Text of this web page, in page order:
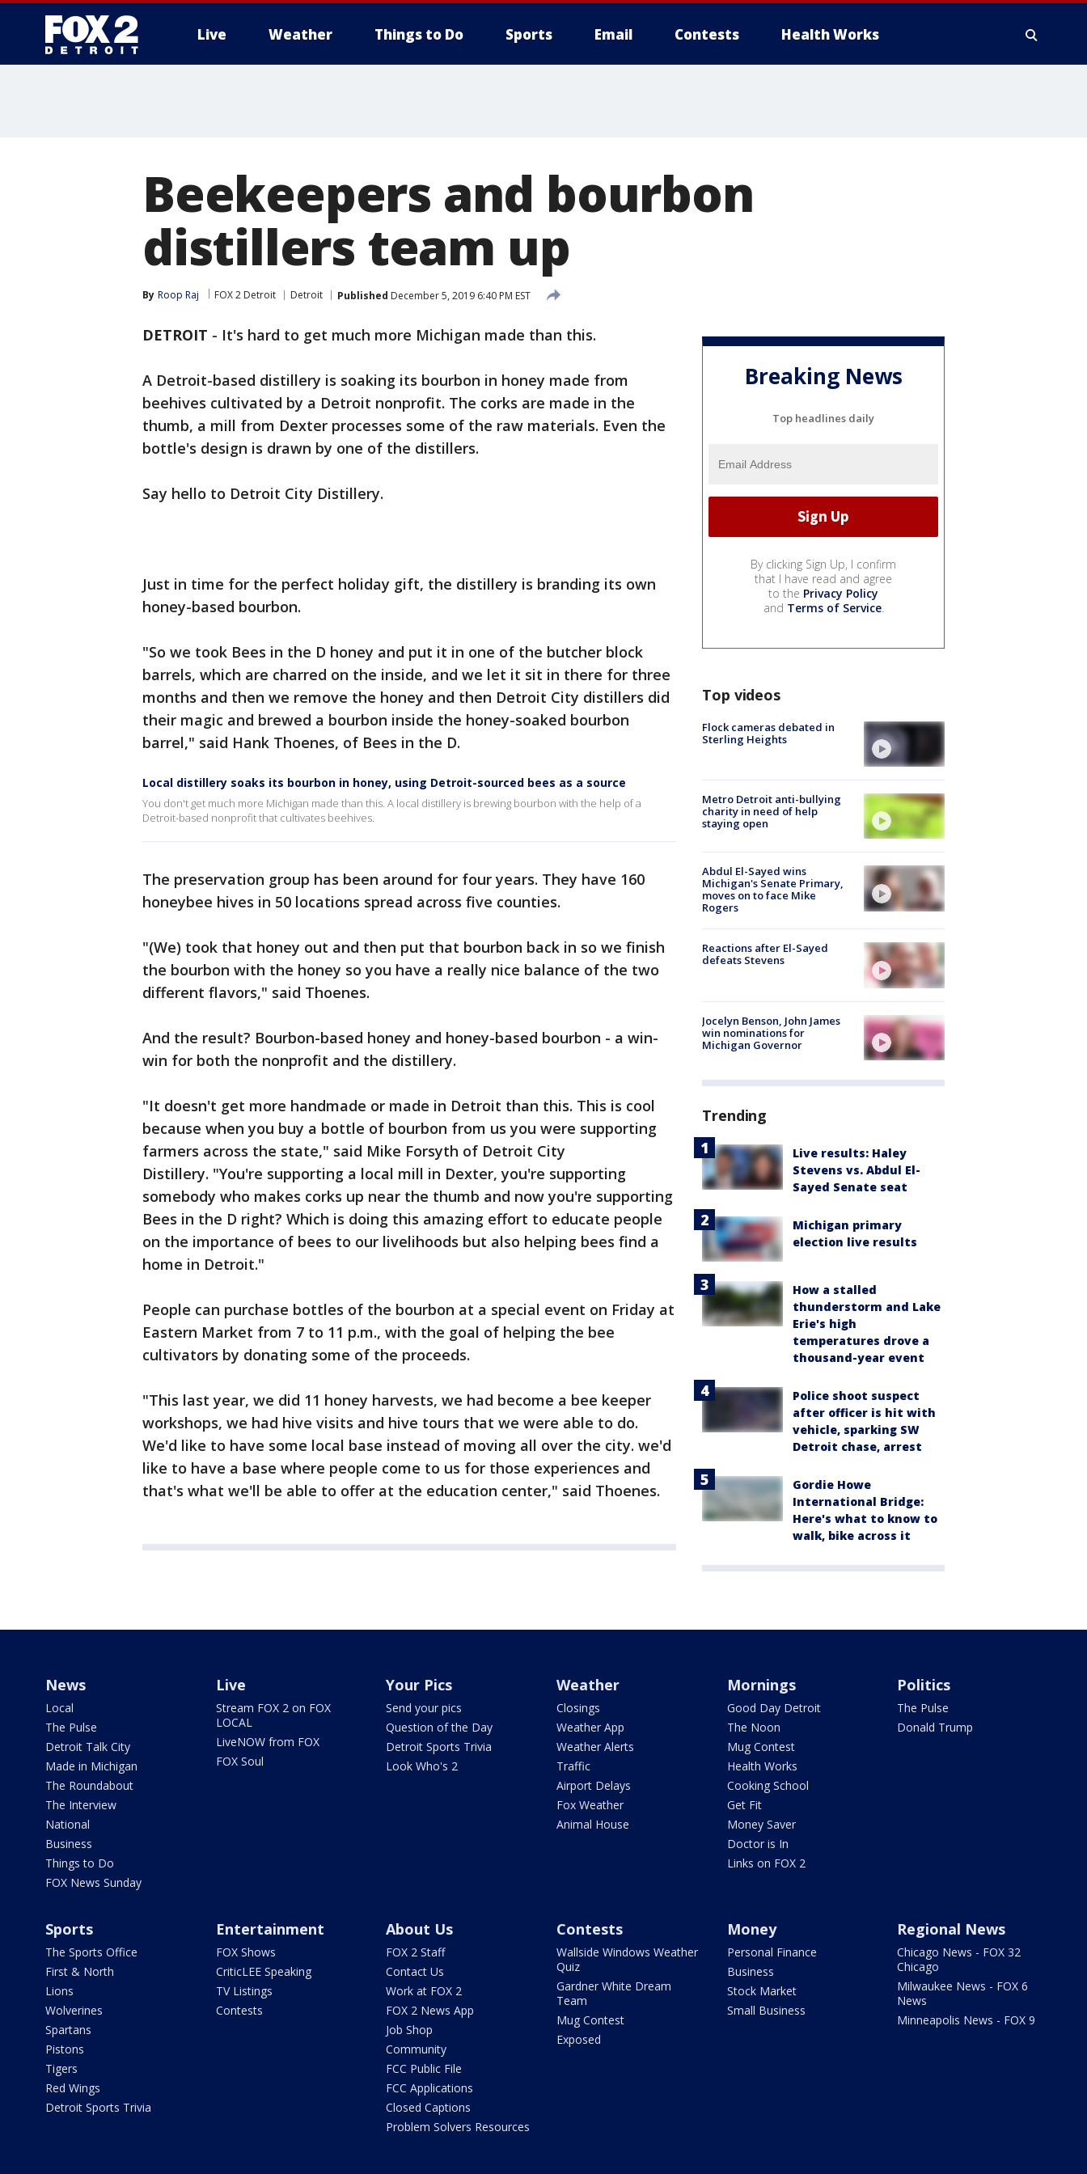
Live Weather Things to Do Sports Email Contests Health Works
Beekeepers and bourbon
distillers team up
By Roop Raj FOX 2 Detroit Detroit Published December 5, 2019 6:40 PM EST
DETROIT - It's hard to get much more Michigan made than this.
A Detroit-based distillery is soaking its bourbon in honey made from
beehives cultivated by a Detroit nonprofit. The corks are made in the
thumb, a mill from Dexter processes some of the raw materials. Even the
bottle's design is drawn by one of the distillers.
Say hello to Detroit City Distillery.
Just in time for the perfect holiday gift, the distillery is branding its own
honey-based bourbon.
"So we took Bees in the D honey and put it in one of the butcher block
barrels, which are charred on the inside, and we let it sit in there for three
months and then we remove the honey and then Detroit City distillers did
their magic and brewed a bourbon inside the honey-soaked bourbon
barrel," said Hank Thoenes, of Bees in the D.
Local distillery soaks its bourbon in honey, using Detroit-sourced bees as a source
You don't get much more Michigan made than this. A local distillery is brewing bourbon with the help of a
Detroit-based nonprofit that cultivates beehives.
The preservation group has been around for four years. They have 160
honeybee hives in 50 locations spread across five counties.
"(We) took that honey out and then put that bourbon back in so we finish
the bourbon with the honey so you have a really nice balance of the two
different flavors," said Thoenes.
And the result? Bourbon-based honey and honey-based bourbon - a win-
win for both the nonprofit and the distillery.
"It doesn't get more handmade or made in Detroit than this. This is cool
because when you buy a bottle of bourbon from us you were supporting
farmers across the state," said Mike Forsyth of Detroit City
Distillery. "You're supporting a local mill in Dexter, you're supporting
somebody who makes corks up near the thumb and now you're supporting
Bees in the D right? Which is doing this amazing effort to educate people
on the importance of bees to our livelihoods but also helping bees find a
home in Detroit."
People can purchase bottles of the bourbon at a special event on Friday at
Eastern Market from 7 to 11 p.m., with the goal of helping the bee
cultivators by donating some of the proceeds.
"This last year, we did 11 honey harvests, we had become a bee keeper
workshops, we had hive visits and hive tours that we were able to do.
We'd like to have some local base instead of moving all over the city. we'd
like to have a base where people come to us for those experiences and
that's what we'll be able to offer at the education center," said Thoenes.
Breaking News
Top headlines daily
By clicking Sign Up, I confirm
that I have read and agree
to the Privacy Policy
and Terms of Service.
Top videos
Flock cameras debated in
Sterling Heights
Metro Detroit anti-bullying
charity in need of help
staying open
Abdul El-Sayed wins
Michigan's Senate Primary,
moves on to face Mike
Rogers
Reactions after El-Sayed
defeats Stevens
Jocelyn Benson, John James
win nominations for
Michigan Governor
Trending
Live results: Haley
Stevens vs. Abdul El-
Sayed Senate seat
Michigan primary
election live results
How a stalled
thunderstorm and Lake
Erie's high
temperatures drove a
thousand-year event
Police shoot suspect
after officer is hit with
vehicle, sparking SW
Detroit chase, arrest
Gordie Howe
International Bridge:
Here's what to know to
walk, bike across it
News
Local
The Pulse
Detroit Talk City
Made in Michigan
The Roundabout
The Interview
National
Business
Things to Do
FOX News Sunday
Live
Stream FOX 2 on FOX
LOCAL
LiveNOW from FOX
FOX Soul
Your Pics
Send your pics
Question of the Day
Detroit Sports Trivia
Look Who's 2
Weather
Closings
Weather App
Weather Alerts
Traffic
Airport Delays
Fox Weather
Animal House
Mornings
Good Day Detroit
The Noon
Mug Contest
Health Works
Cooking School
Get Fit
Money Saver
Doctor is In
Links on FOX 2
Politics
The Pulse
Donald Trump
Sports
The Sports Office
First & North
Lions
Wolverines
Spartans
Pistons
Tigers
Red Wings
Detroit Sports Trivia
Entertainment
FOX Shows
CriticLEE Speaking
TV Listings
Contests
About Us
FOX 2 Staff
Contact Us
Work at FOX 2
FOX 2 News App
Job Shop
Community
FCC Public File
FCC Applications
Closed Captions
Problem Solvers Resources
Contests
Wallside Windows Weather
Quiz
Gardner White Dream
Team
Mug Contest
Exposed
Money
Personal Finance
Business
Stock Market
Small Business
Regional News
Chicago News - FOX 32
Chicago
Milwaukee News - FOX 6
News
Minneapolis News - FOX 9